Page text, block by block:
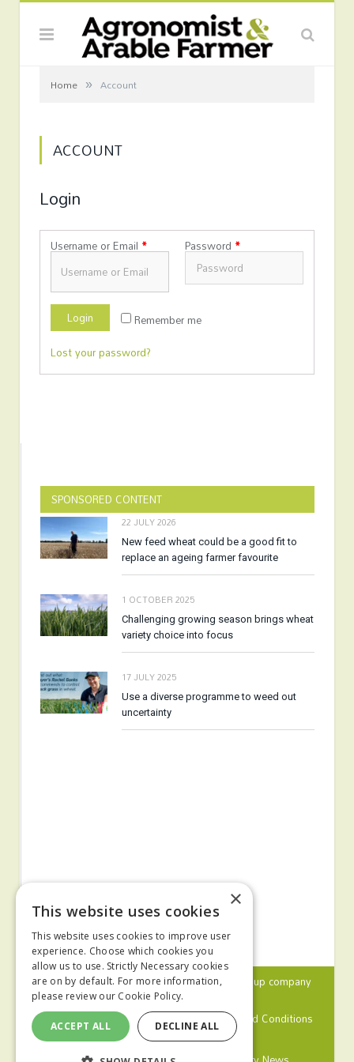
Home » Account
ACCOUNT
Login
Username or Email * Password *
Login
Remember me
Lost your password?
SPONSORED CONTENT
22 JULY 2026
New feed wheat could be a good fit to
replace an ageing farmer favourite
1 OCTOBER 2025
Challenging growing season brings wheat
variety choice into focus
17 JULY 2025
Use a diverse programme to weed out
uncertainty
© 2024 MA Agriculture Ltd, aMark Allen Group company
Privacy Policy
Cookies Policy
Terms and Conditions
×
This website uses cookies
This website uses cookies to improve user
experience. Choose which cookies you
allow us to use. Strictly Necessary cookies
are on by default. For more information,
please review our Cookie Policy.
ACCEPT ALL DECLINE ALL